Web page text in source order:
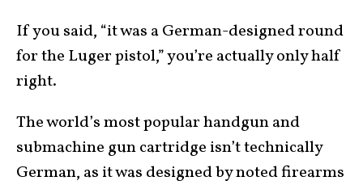
If you said, “it was a German-designed round
for the Luger pistol,” you’re actually only half
right.
The world’s most popular handgun and
submachine gun cartridge isn’t technically
German, as it was designed by noted firearms